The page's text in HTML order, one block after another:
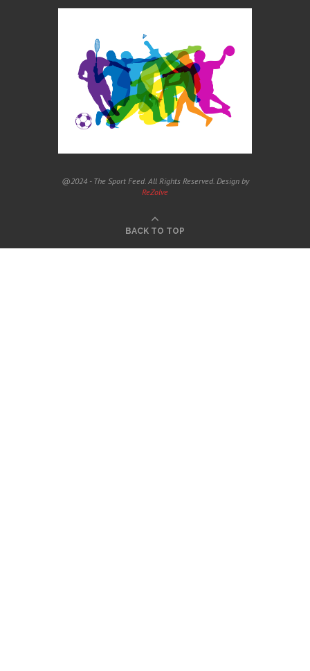
@2024 - The Sport Feed. All Rights Reserved. Design by
ReZolve
BACK TO TOP